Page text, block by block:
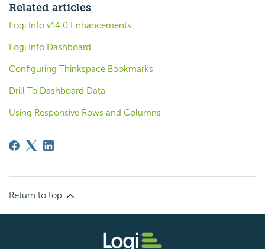
Related articles
Logi Info v14.0 Enhancements
Logi Info Dashboard
Configuring Thinkspace Bookmarks
Drill To Dashboard Data
Using Responsive Rows and Columns
Return to top